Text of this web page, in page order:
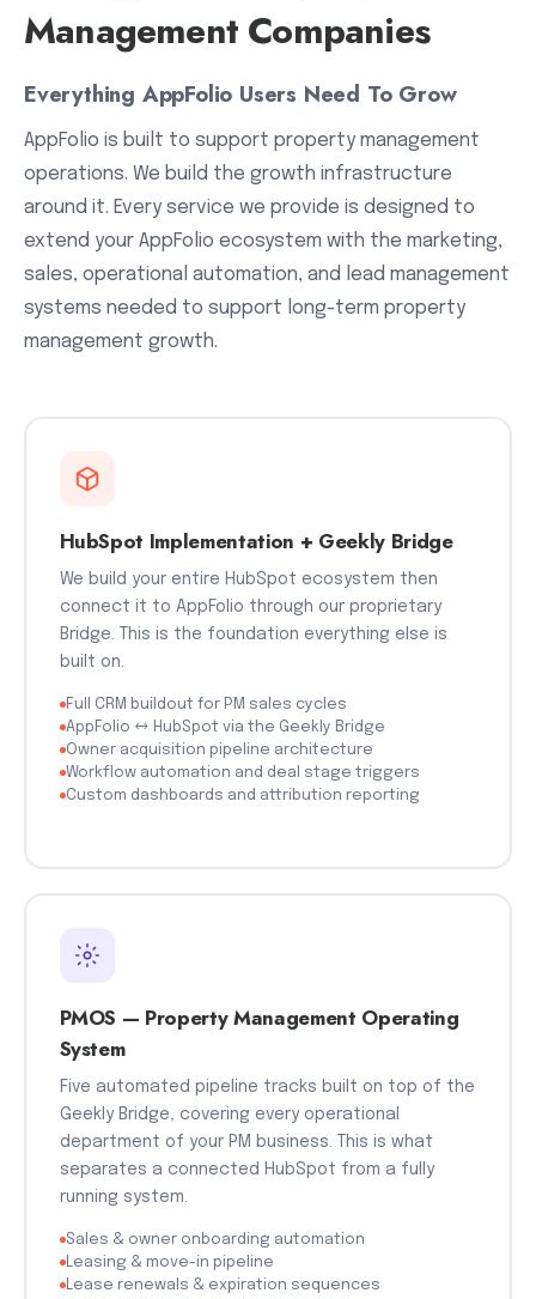
Management Companies
Everything AppFolio Users Need To Grow
AppFolio is built to support property management
operations. We build the growth infrastructure
around it. Every service we provide is designed to
extend your AppFolio ecosystem with the marketing,
sales, operational automation, and lead management
systems needed to support long-term property
management growth.
HubSpot Implementation + Geekly Bridge
We build your entire HubSpot ecosystem then
connect it to AppFolio through our proprietary
Bridge. This is the foundation everything else is
built on.
Full CRM buildout for PM sales cycles
AppFolio ↔ HubSpot via the Geekly Bridge
Owner acquisition pipeline architecture
Workflow automation and deal stage triggers
Custom dashboards and attribution reporting
PMOS — Property Management Operating
System
Five automated pipeline tracks built on top of the
Geekly Bridge, covering every operational
department of your PM business. This is what
separates a connected HubSpot from a fully
running system.
Sales & owner onboarding automation
Leasing & move-in pipeline
Lease renewals & expiration sequences